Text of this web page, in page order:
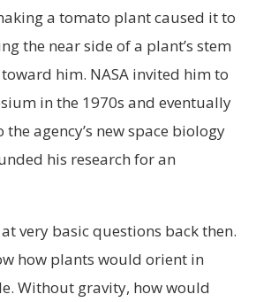
a tomato plant caused it to
the near side of a plant’s stem
him. NASA invited him to
in the 1970s and eventually
agency’s new space biology
his research for an
very basic questions back then.
how plants would orient in
Without gravity, how would